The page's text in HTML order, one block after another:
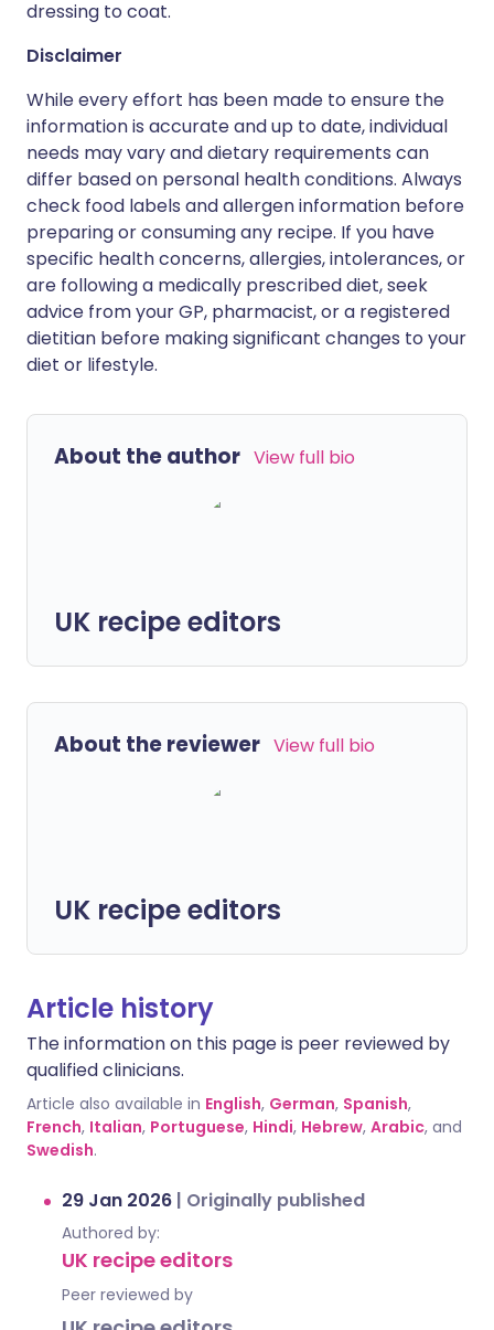
dressing to coat.
Disclaimer
While every effort has been made to ensure the
information is accurate and up to date, individual
needs may vary and dietary requirements can
differ based on personal health conditions. Always
check food labels and allergen information before
preparing or consuming any recipe. If you have
specific health concerns, allergies, intolerances, or
are following a medically prescribed diet, seek
advice from your GP, pharmacist, or a registered
dietitian before making significant changes to your
diet or lifestyle.
About the author View full bio
UK recipe editors
About the reviewer View full bio
UK recipe editors
Article history
The information on this page is peer reviewed by
qualified clinicians.
Article also available in English, German, Spanish,
French, Italian, Portuguese, Hindi, Hebrew, Arabic, and
Swedish.
29 Jan 2026 | Originally published
Authored by:
UK recipe editors
Peer reviewed by